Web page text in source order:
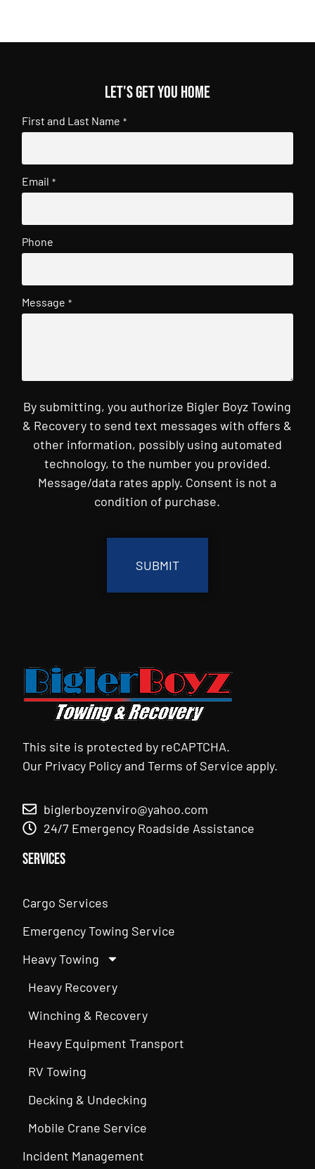
Let's get you home
First and Last Name *
Email *
Phone
Message *
By submitting, you authorize Bigler Boyz Towing
& Recovery to send text messages with offers &
other information, possibly using automated
technology, to the number you provided.
Message/data rates apply. Consent is not a
condition of purchase.
This site is protected by reCAPTCHA.
Our Privacy PolicyandTerms of Service apply.
biglerboyzenviro@yahoo.com
24/7 Emergency Roadside Assistance
Services
Cargo Services
Emergency Towing Service
Heavy Towing
Heavy Recovery
Winching & Recovery
Heavy Equipment Transport
RV Towing
Decking & Undecking
Mobile Crane Service
Incident Management